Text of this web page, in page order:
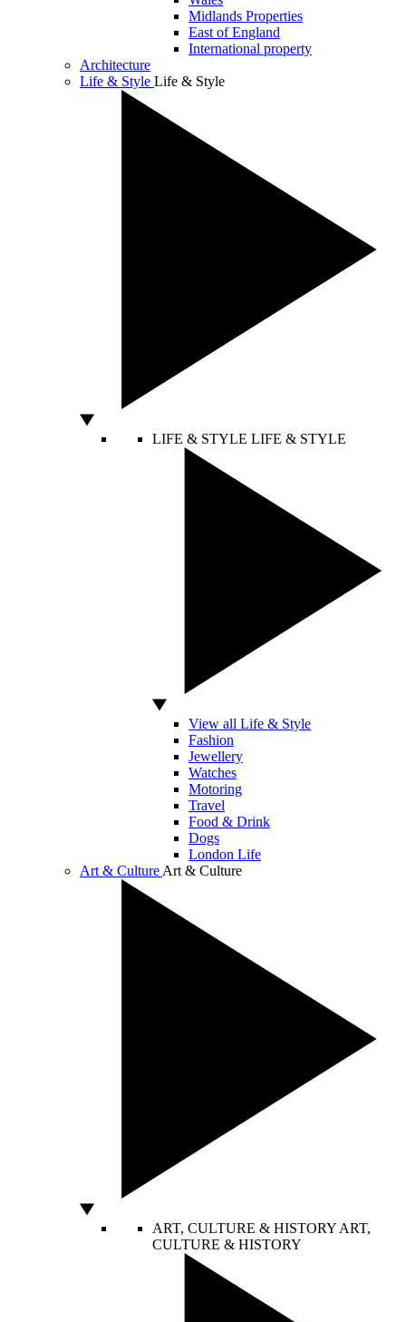
Midlands Properties
East of England
International property
Architecture
Life & Style Life & Style
LIFE & STYLE LIFE & STYLE
View all Life & Style
Fashion
Jewellery
Watches
Motoring
Travel
Food & Drink
Dogs
London Life
Art & Culture Art & Culture
ART, CULTURE & HISTORY ART,
CULTURE & HISTORY